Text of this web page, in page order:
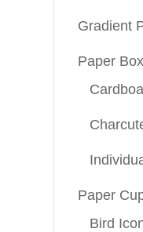
Gradient
Paper
Paper
Bird